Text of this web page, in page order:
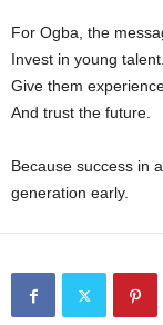
For Ogba, the
Invest in young talent.
Give them
And trust the future.
Because success in
generation early.